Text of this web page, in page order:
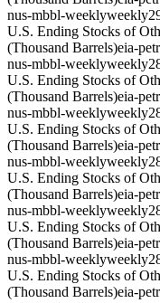
nus-mbbl-weeklyweekly
U.S. Ending Stocks of
(Thousand Barrels)eia-
nus-mbbl-weeklyweekly
U.S. Ending Stocks of
(Thousand Barrels)eia-
nus-mbbl-weeklyweekly
U.S. Ending Stocks of
(Thousand Barrels)eia-
nus-mbbl-weeklyweekly
U.S. Ending Stocks of
(Thousand Barrels)eia-
nus-mbbl-weeklyweekly
U.S. Ending Stocks of
(Thousand Barrels)eia-
nus-mbbl-weeklyweekly
U.S. Ending Stocks of
(Thousand Barrels)eia-